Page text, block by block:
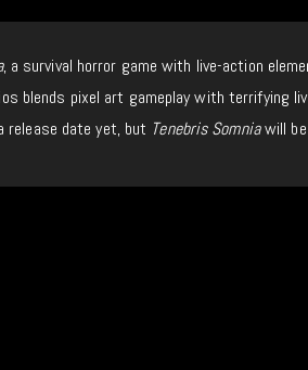
, a survival horror game with live-action
blends pixel art gameplay with terrifying
release date yet, but Tenebris Somniawill be